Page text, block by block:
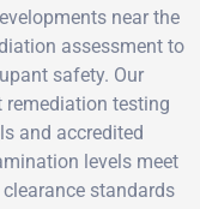
near the
assessment to
safety. Our
remediation testing
and accredited
levels meet
standards